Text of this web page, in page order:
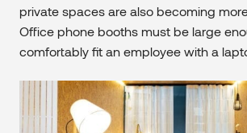
private spaces are also becoming
Office phone booths must be large
comfortably fit an employee with a